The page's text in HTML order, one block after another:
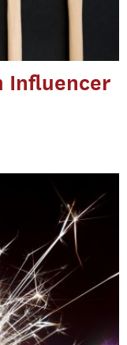
Influencer